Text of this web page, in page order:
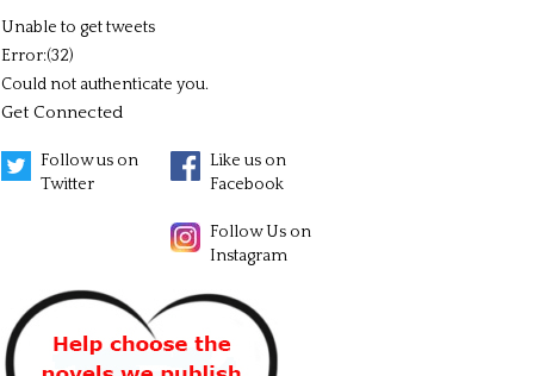
Unable to get tweets
Error:(32)
Could not authenticate you.
Get Connected
Follow us on
Twitter
Like us on
Facebook
Follow Us on
Instagram